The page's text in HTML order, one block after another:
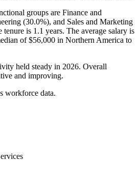
groups are Finance and
(30.0%), and Sales and Marketing
tenure is 1.1 years. The average salary is
of$56,000 in Northern America to
held steady in 2026. Overall
and improving.
workforce data.